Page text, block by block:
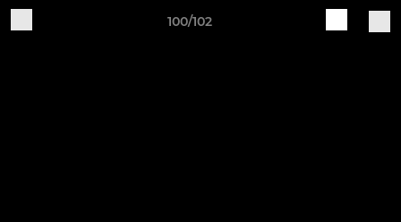
100/102